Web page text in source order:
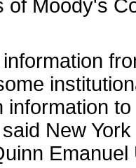
of Moody's
information
New